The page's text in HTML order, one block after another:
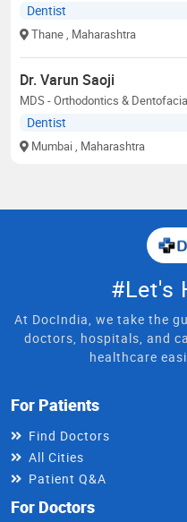
Dentist
Thane , Maharashtra
Dr. Varun Saoji
MDS - Orthodontics &
Dentist
Mumbai , Maharashtra
#Let's
At DocIndia, we take the
doctors, hospitals, and
healthcare
For Patients
Find Doctors
All Cities
Patient Q&A
For Doctors